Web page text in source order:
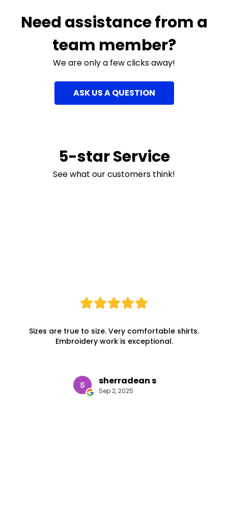
Need assistance from a
team member?
We are only a few clicks away!
ASK US A QUESTION
5-star Service
See what our customers think!